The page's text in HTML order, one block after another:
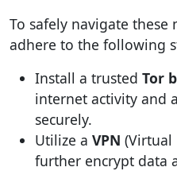
To safely navigate these
adhere to the following
Install a trusted Tor
internet activity and
securely.
Utilize a VPN (Virtual
further encrypt data